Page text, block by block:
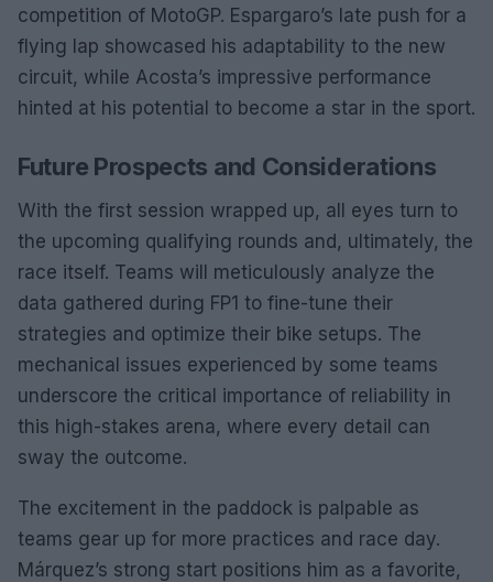
competition of MotoGP. Espargaro’s late push for a
flying lap showcased his adaptability to the new
circuit, while Acosta’s impressive performance
hinted at his potential to become a star in the sport.
Future Prospects and Considerations
With the first session wrapped up, all eyes turn to
the upcoming qualifying rounds and, ultimately, the
race itself. Teams will meticulously analyze the
data gathered during FP1 to fine-tune their
strategies and optimize their bike setups. The
mechanical issues experienced by some teams
underscore the critical importance of reliability in
this high-stakes arena, where every detail can
sway the outcome.
The excitement in the paddock is palpable as
teams gear up for more practices and race day.
Márquez’s strong start positions him as a favorite,